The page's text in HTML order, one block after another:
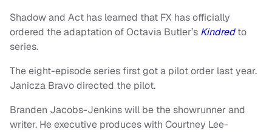
Shadow and Act has learned that FX has officially
ordered the adaptation of Octavia Butler’s Kindred to
series.
The eight-episode series first got a pilot order last year.
Janicza Bravo directed the pilot.
Branden Jacobs-Jenkins will be the showrunner and
writer. He executive produces with Courtney Lee-